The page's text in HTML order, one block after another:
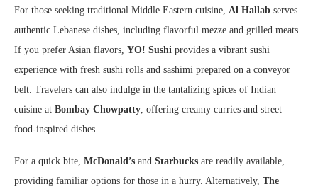
For those seeking traditional Middle Eastern cuisine, Al Hallab serves
authentic Lebanese dishes, including flavorful mezze and grilled meats.
If you prefer Asian flavors, YO! Sushi provides a vibrant sushi
experience with fresh sushi rolls and sashimi prepared on a conveyor
belt. Travelers can also indulge in the tantalizing spices of Indian
cuisine at Bombay Chowpatty, offering creamy curries and street
food-inspired dishes.
For a quick bite, McDonald’s and Starbucks are readily available,
providing familiar options for those in a hurry. Alternatively, The